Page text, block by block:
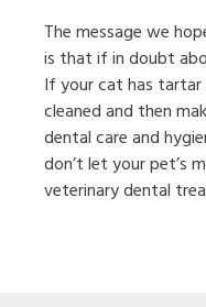
The message we
is that if in doubt
If your cat has
cleaned and then
dental care and
don’t let your pet’s
veterinary dental